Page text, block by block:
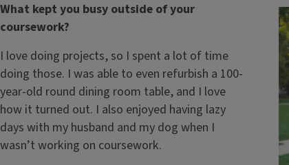
What kept you busy outside of your
coursework?
I love doing projects, so I spent a lot of time
doing those. I was able to even refurbish a 100-
year-old round dining room table, and I love
how it turned out. I also enjoyed having lazy
days with my husband and my dog when I
wasn’t working on coursework.